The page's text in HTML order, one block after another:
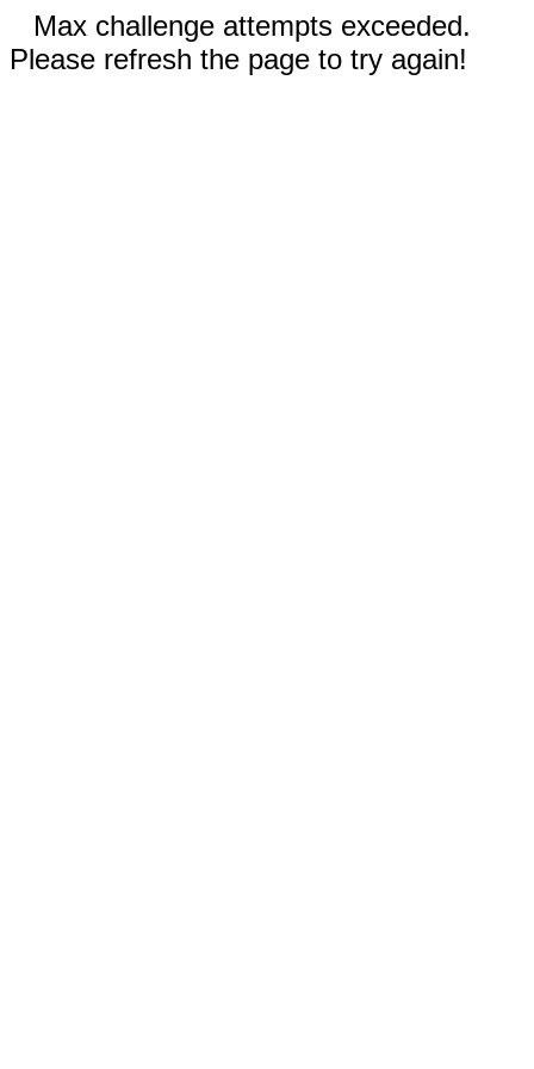
Max challenge attempts exceeded.
Please refresh the page to try again!